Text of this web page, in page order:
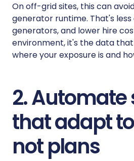
On off-grid sites, this can
generator runtime. That's less
generators, and lower hire
environment, it's the data
where your exposure is and
2. Automate
that adapt
not plans